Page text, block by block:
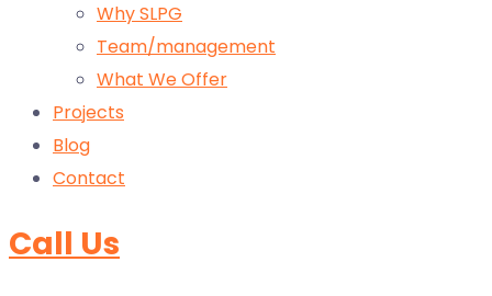
Why SLPG
Team/management
What We Offer
Projects
Blog
Contact
Call Us